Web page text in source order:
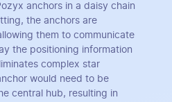
anchors in a daisy chain
the anchors are
them to communicate
the positioning information
complex star
would need to be
central hub, resulting in